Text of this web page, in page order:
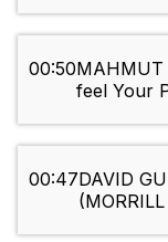
00:50MAHMUT
feel Your
00:47DAVID